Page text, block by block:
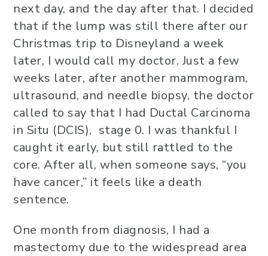
next day, and the day after that. I decided
that if the lump was still there after our
Christmas trip to Disneyland a week
later, I would call my doctor. Just a few
weeks later, after another mammogram,
ultrasound, and needle biopsy, the doctor
called to say that I had Ductal Carcinoma
in Situ (DCIS), stage 0. I was thankful I
caught it early, but still rattled to the
core. After all, when someone says, “you
have cancer,” it feels like a death
sentence.
One month from diagnosis, I had a
mastectomy due to the widespread area